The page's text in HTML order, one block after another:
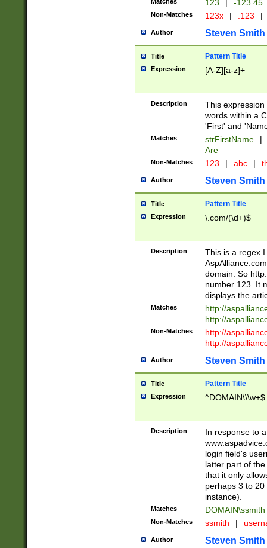
123 | -123.45
Non-Matches 123x | .123 |
Author Steven Smith
Title Pattern Title
Expression [A-Z][a-z]+
Description
This
words within a
'First' and
Matches strFirstName |
Are
Non-Matches 123 | abc |
Author Steven Smith
Title Pattern Title
Expression \.com/(\d+)$
Description
This is a regex
domain. So
number 123. It
displays the
Matches
http://
http://
Non-Matches
http://
http://
Author Steven Smith
Title Pattern Title
Expression ^DOMAIN\\\w+$
Description
In response to
login field's
latter part of
that it only
perhaps 3 to
instance).
Matches DOMAIN\ssmith
Non-Matches ssmith |
Author Steven Smith